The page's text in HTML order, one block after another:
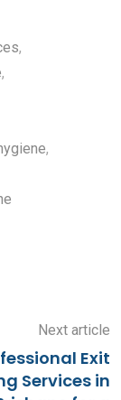
,
,
,
Next article
Exit
Services in